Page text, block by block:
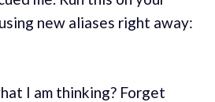
new aliases right away:
I am thinking? Forget